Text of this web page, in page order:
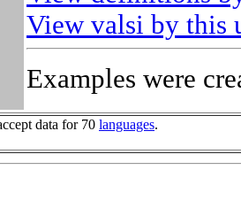
View valsi by this
Examples were
data for 70 languages.